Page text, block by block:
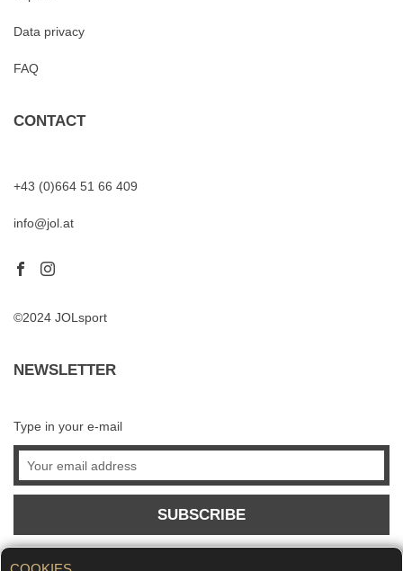
Data privacy
FAQ
CONTACT
+43 (0)664 51 66 409
info@jol.at
©2024 JOLsport
NEWSLETTER
Type in your e-mail
SUBSCRIBE